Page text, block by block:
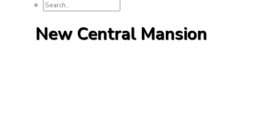
New Central Mansion